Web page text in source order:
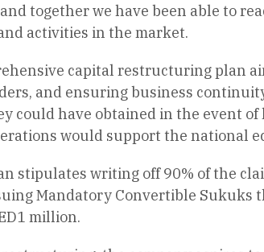
together we have been able to
activities in the market.
capital restructuring plan
and ensuring business
could have obtained in the event
would support the national
stipulates writing off 90% of the
Mandatory Convertible
million.